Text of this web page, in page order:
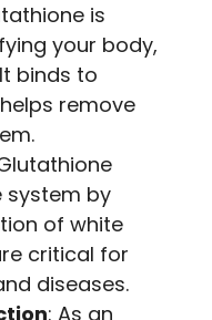
is
your body,
binds to
remove
system by
of white
critical for
diseases.
: As an